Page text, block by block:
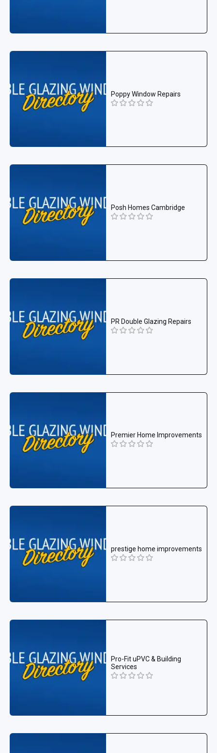
Poppy Window Repairs
Posh Homes Cambridge
PR Double Glazing Repairs
Premier Home Improvements
prestige home improvements
Pro-Fit uPVC & Building
Services